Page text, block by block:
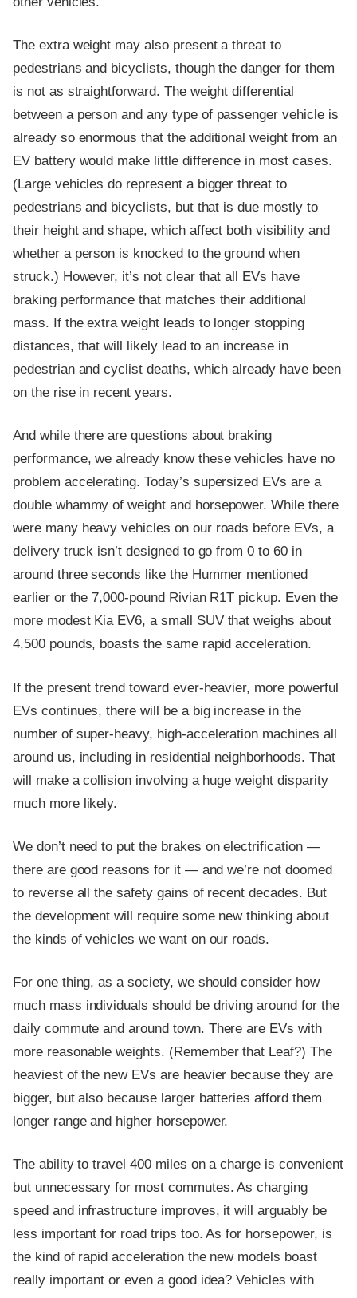
The extra weight may also present a threat to
pedestrians and bicyclists, though the danger for them
is not as straightforward. The weight differential
between a person and any type of passenger vehicle is
already so enormous that the additional weight from an
EV battery would make little difference in most cases.
(Large vehicles do represent a bigger threat to
pedestrians and bicyclists, but that is due mostly to
their height and shape, which affect both visibility and
whether a person is knocked to the ground when
struck.) However, it’s not clear that all EVs have
braking performance that matches their additional
mass. If the extra weight leads to longer stopping
distances, that will likely lead to an increase in
pedestrian and cyclist deaths, which already have been
on the rise in recent years.
And while there are questions about braking
performance, we already know these vehicles have no
problem accelerating. Today’s supersized EVs are a
double whammy of weight and horsepower. While there
were many heavy vehicles on our roads before EVs, a
delivery truck isn’t designed to go from 0 to 60 in
around three seconds like the Hummer mentioned
earlier or the 7,000-pound Rivian R1T pickup. Even the
more modest Kia EV6, a small SUV that weighs about
4,500 pounds, boasts the same rapid acceleration.
If the present trend toward ever-heavier, more powerful
EVs continues, there will be a big increase in the
number of super-heavy, high-acceleration machines all
around us, including in residential neighborhoods. That
will make a collision involving a huge weight disparity
much more likely.
We don’t need to put the brakes on electrification —
there are good reasons for it — and we’re not doomed
to reverse all the safety gains of recent decades. But
the development will require some new thinking about
the kinds of vehicles we want on our roads.
For one thing, as a society, we should consider how
much mass individuals should be driving around for the
daily commute and around town. There are EVs with
more reasonable weights. (Remember that Leaf?) The
heaviest of the new EVs are heavier because they are
bigger, but also because larger batteries afford them
longer range and higher horsepower.
The ability to travel 400 miles on a charge is convenient
but unnecessary for most commutes. As charging
speed and infrastructure improves, it will arguably be
less important for road trips too. As for horsepower, is
the kind of rapid acceleration the new models boast
really important or even a good idea? Vehicles with